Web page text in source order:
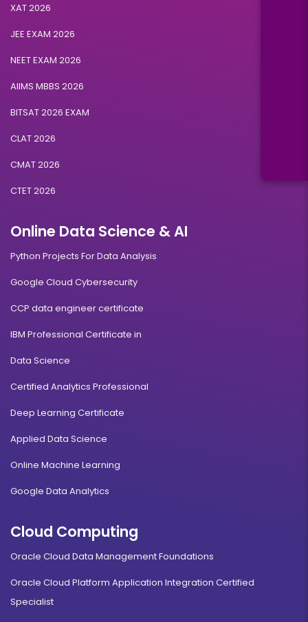
XAT 2026
JEE EXAM 2026
NEET EXAM 2026
AIIMS MBBS 2026
BITSAT 2026 EXAM
CLAT 2026
CMAT 2026
CTET 2026
Online Data Science & AI
Python Projects For Data Analysis
Google Cloud Cybersecurity
CCP data engineer certificate
IBM Professional Certificate in
Data Science
Certified Analytics Professional
Deep Learning Certificate
Applied Data Science
Online Machine Learning
Google Data Analytics
Cloud Computing
Oracle Cloud Data Management Foundations
Oracle Cloud Platform Application Integration Certified
Specialist